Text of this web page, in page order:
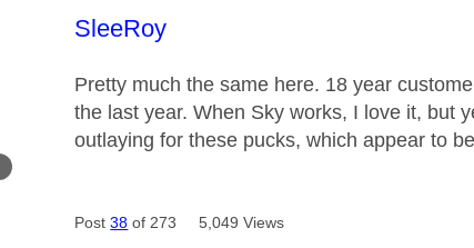
This message was authored by:
SleeRoy
Pretty much the same here. 18 year
the last year. When Sky works, I love it, but
outlaying for these pucks, which appear to
Post38 of 273 5,049 Views